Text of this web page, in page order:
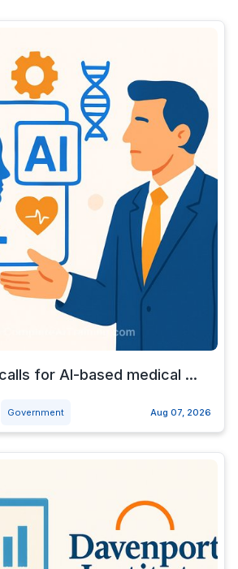
for AI-based medical ...
Government Aug 07, 2026